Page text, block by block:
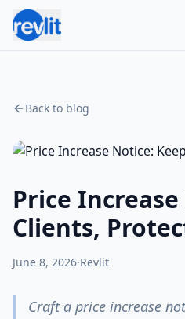
Back to blog
Price
Clients,
June 8, 2026·Revlit
Craft a price increase